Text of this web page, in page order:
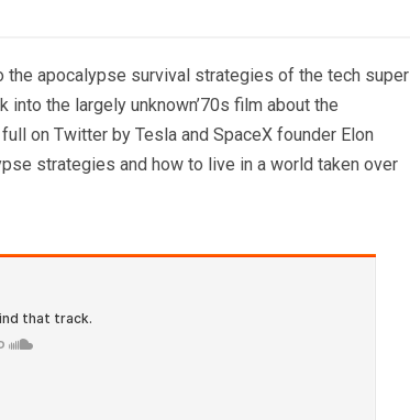
the apocalypse survival strategies of the tech super
into the largely unknown’70s film about the
on Twitter by Tesla and SpaceX founder Elon
strategies and how to live in a world taken over